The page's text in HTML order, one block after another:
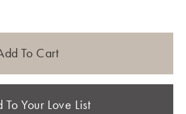
To Cart
To Your Love List